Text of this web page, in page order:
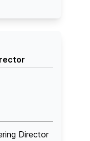
Director